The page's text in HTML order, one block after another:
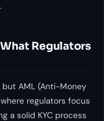
Regulators
but AML (Anti-Money
regulators focus
a solid KYC process